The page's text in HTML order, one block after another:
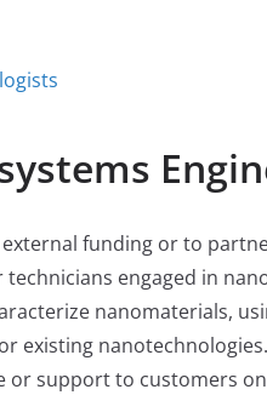
funding or to
engaged in
nanomaterials,
existing nanotechnologies.
or support to customers